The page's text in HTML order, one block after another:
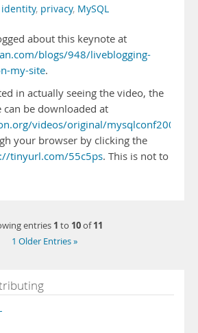
identity, privacy, MySQL
about this keynote at
blogs/948/liveblogging-
my-site.
in actually seeing the video, the
be downloaded at
videos/original/mysqlconf2008/
your browser by clicking the
tinyurl.com/55c5ps. This is not to
entries 1 to 10of11
1 Older Entries »